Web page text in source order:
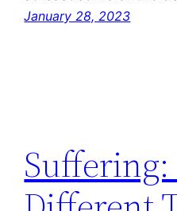
January 28, 2023